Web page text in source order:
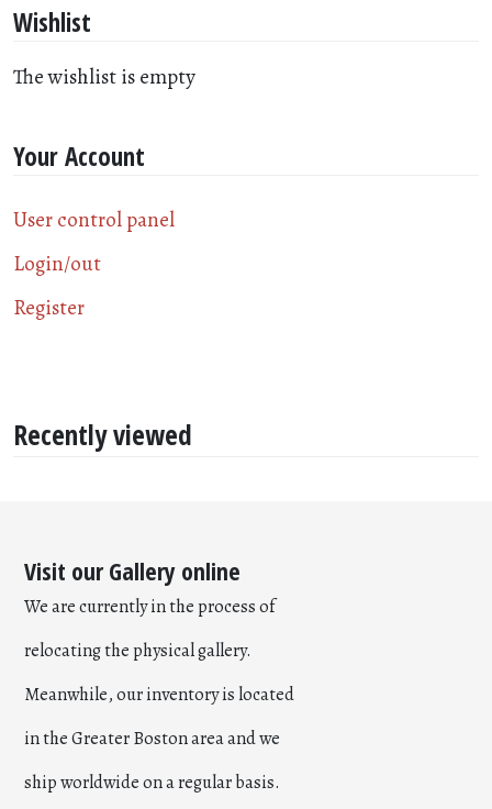
Wishlist
The wishlist is empty
Your Account
User control panel
Login/out
Register
Recently viewed
Visit our Gallery online
We are currently in the process of
relocating the physical gallery.
Meanwhile, our inventory is located
in the Greater Boston area and we
ship worldwide on a regular basis.